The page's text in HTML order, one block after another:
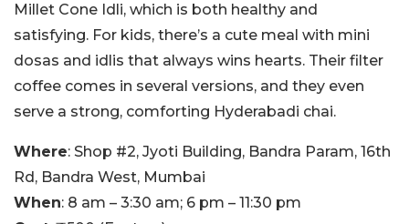
Millet Cone Idli, which is both healthy and
satisfying. For kids, there’s a cute meal with mini
dosas and idlis that always wins hearts. Their filter
coffee comes in several versions, and they even
serve a strong, comforting Hyderabadi chai.
Where: Shop #2, Jyoti Building, Bandra Param, 16th
Rd, Bandra West, Mumbai
When: 8 am – 3:30 am; 6 pm – 11:30 pm